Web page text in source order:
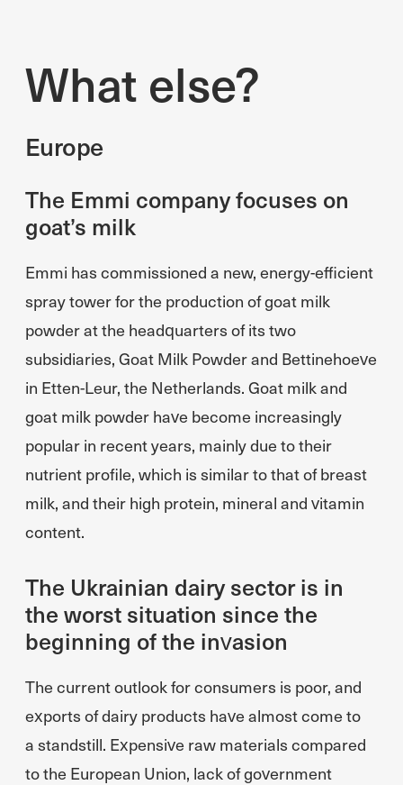
What else?
Europe
The Emmi company focuses on
goat’s milk
Emmi has commissioned a new, energy-efficient
spray tower for the production of goat milk
powder at the headquarters of its two
subsidiaries, Goat Milk Powder and Bettinehoeve
in Etten-Leur, the Netherlands. Goat milk and
goat milk powder have become increasingly
popular in recent years, mainly due to their
nutrient profile, which is similar to that of breast
milk, and their high protein, mineral and vitamin
content.
The Ukrainian dairy sector is in
the worst situation since the
beginning of the invasion
The current outlook for consumers is poor, and
exports of dairy products have almost come to
a standstill. Expensive raw materials compared
to the European Union, lack of government